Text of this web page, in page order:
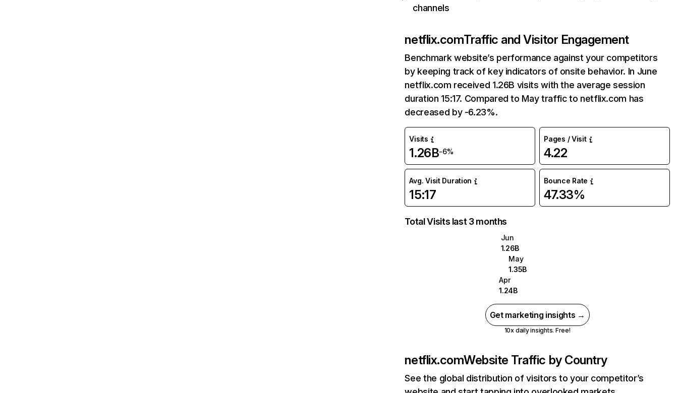
channels
netflix.comTraffic and Visitor Engagement
Benchmark website’s performance against your competitors
by keeping track of key indicators of onsite behavior. In June
netflix.com received 1.26B visits with the average session
duration 15:17. Compared to May traffic to netflix.com has
decreased by -6.23%.
Visits
1.26B-6%
Pages / Visit
4.22
Avg. Visit Duration
15:17
Bounce Rate
47.33%
Total Visits last 3 months
Jun
1.26B
May
1.35B
Apr
1.24B
Get marketing insights →
10x daily insights. Free!
netflix.comWebsite Traffic by Country
See the global distribution of visitors to your competitor’s